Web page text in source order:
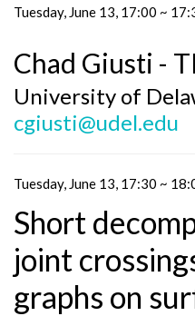
Tuesday, June 13, 17:00 ~
Chad Giusti -
University of
cgiusti@udel.edu
Tuesday, June 13, 17:30 ~
Short
joint
graphs on